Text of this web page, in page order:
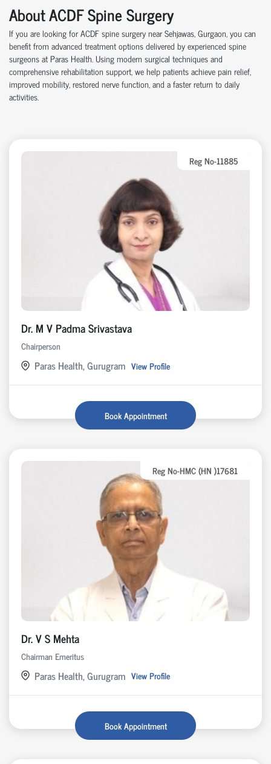
About ACDF Spine Surgery
If you are looking for ACDF spine surgery near Sehjawas, Gurgaon, you can
benefit from advanced treatment options delivered by experienced spine
surgeons at Paras Health. Using modern surgical techniques and
comprehensive rehabilitation support, we help patients achieve pain relief,
improved mobility, restored nerve function, and a faster return to daily
activities.
Reg No-11885
Dr. M V Padma Srivastava
Chairperson
Paras Health, Gurugram View Profile
Book Appointment
Reg No-HMC (HN )17681
Dr. V S Mehta
Chairman Emeritus
Paras Health, Gurugram View Profile
Book Appointment